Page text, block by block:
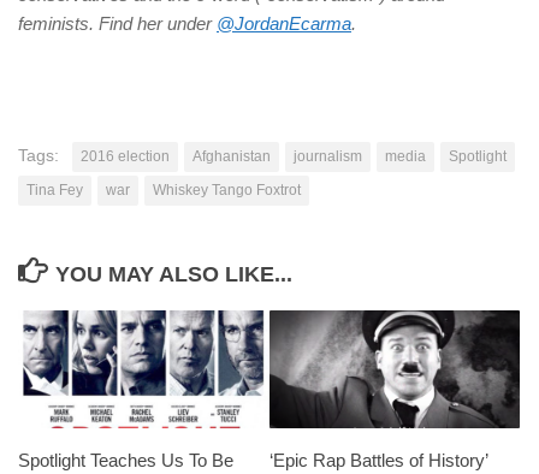
feminists. Find her under @JordanEcarma.
Tags: 2016 election Afghanistan journalism media
Spotlight
Tina Fey
war Whiskey Tango Foxtrot
YOU MAY ALSO LIKE...
Spotlight Teaches Us To Be
‘Epic Rap Battles of History’